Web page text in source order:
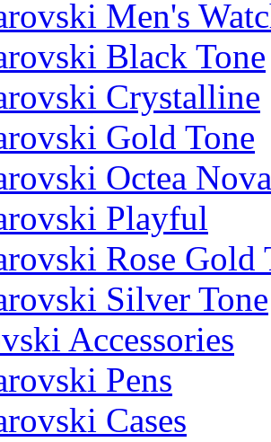
Men's
Black Tone
Crystalline
Gold Tone
Octea Nova
Playful
Rose Gold
Silver Tone
Accessories
Pens
Cases